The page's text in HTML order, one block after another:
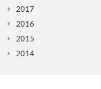
2017
2016
2015
2014